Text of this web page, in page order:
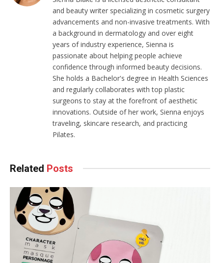
and beauty writer specializing in cosmetic surgery
advancements and non-invasive treatments. With
a background in dermatology and over eight
years of industry experience, Sienna is
passionate about helping people achieve
confidence through informed beauty decisions.
She holds a Bachelor's degree in Health Sciences
and regularly collaborates with top plastic
surgeons to stay at the forefront of aesthetic
innovations. Outside of her work, Sienna enjoys
traveling, skincare research, and practicing
Pilates.
Related Posts